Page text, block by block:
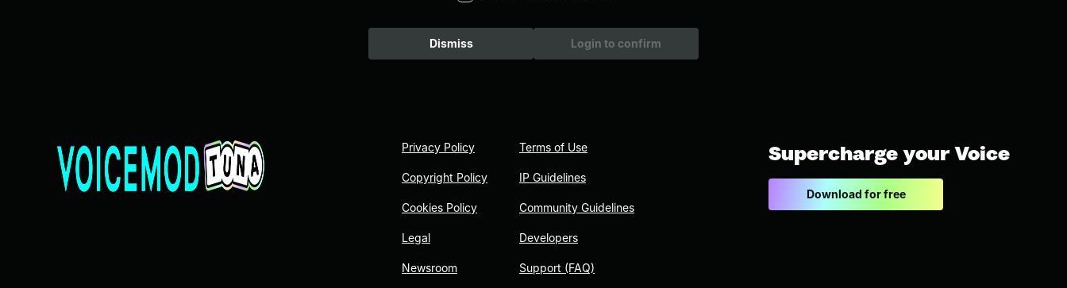
Dismiss Login to confirm
Privacy Policy
Copyright Policy
Cookies Policy
Legal
Newsroom
Terms of Use
IP Guidelines
Community Guidelines
Developers
Support (FAQ)
Supercharge your Voice
Download for free